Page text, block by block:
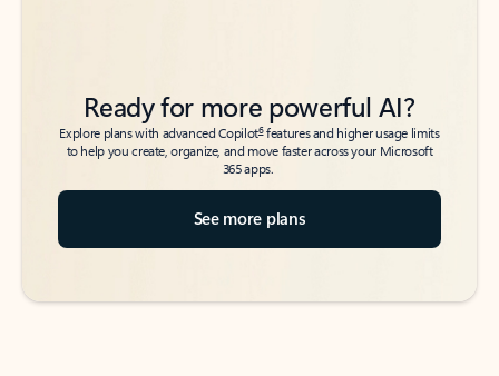
Ready for more powerful AI?
Explore plans with advanced Copilot6features and higher usage limits
to help you create, organize, and move faster across your Microsoft
365 apps.
See more plans